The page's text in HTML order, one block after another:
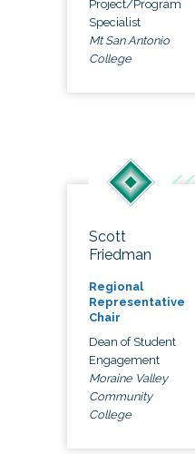
Project/Program
Specialist
Mt San Antonio
College
Scott
Friedman
Regional
Representative
Chair
Dean of Student
Engagement
Moraine Valley
Community
College